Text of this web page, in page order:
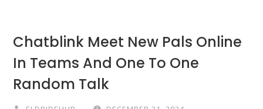
Chatblink Meet New Pals Online
In Teams And One To One
Random Talk